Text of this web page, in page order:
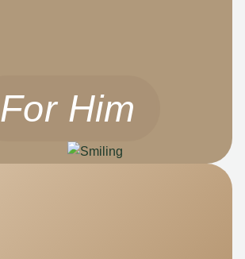
For Him